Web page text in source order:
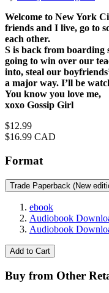
Welcome to New York
friends and I live, go to
each other.
S is back from boarding
going to win over our
into, steal our
a major way. I’ll be
You know you love me,
xoxo Gossip Girl
Price
$12.99
Price
$16.99 CAD
Format
Trade Paperback (New
ebook
Audiobook
Audiobook
Add to Cart
Buy from Other